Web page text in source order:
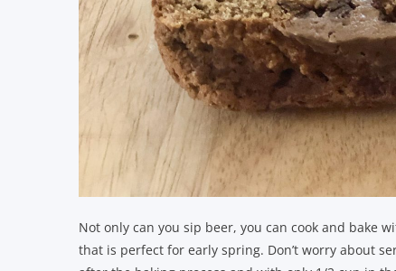
Not only can you sip beer, you can cook and bake
that is perfect for early spring. Don’t worry about